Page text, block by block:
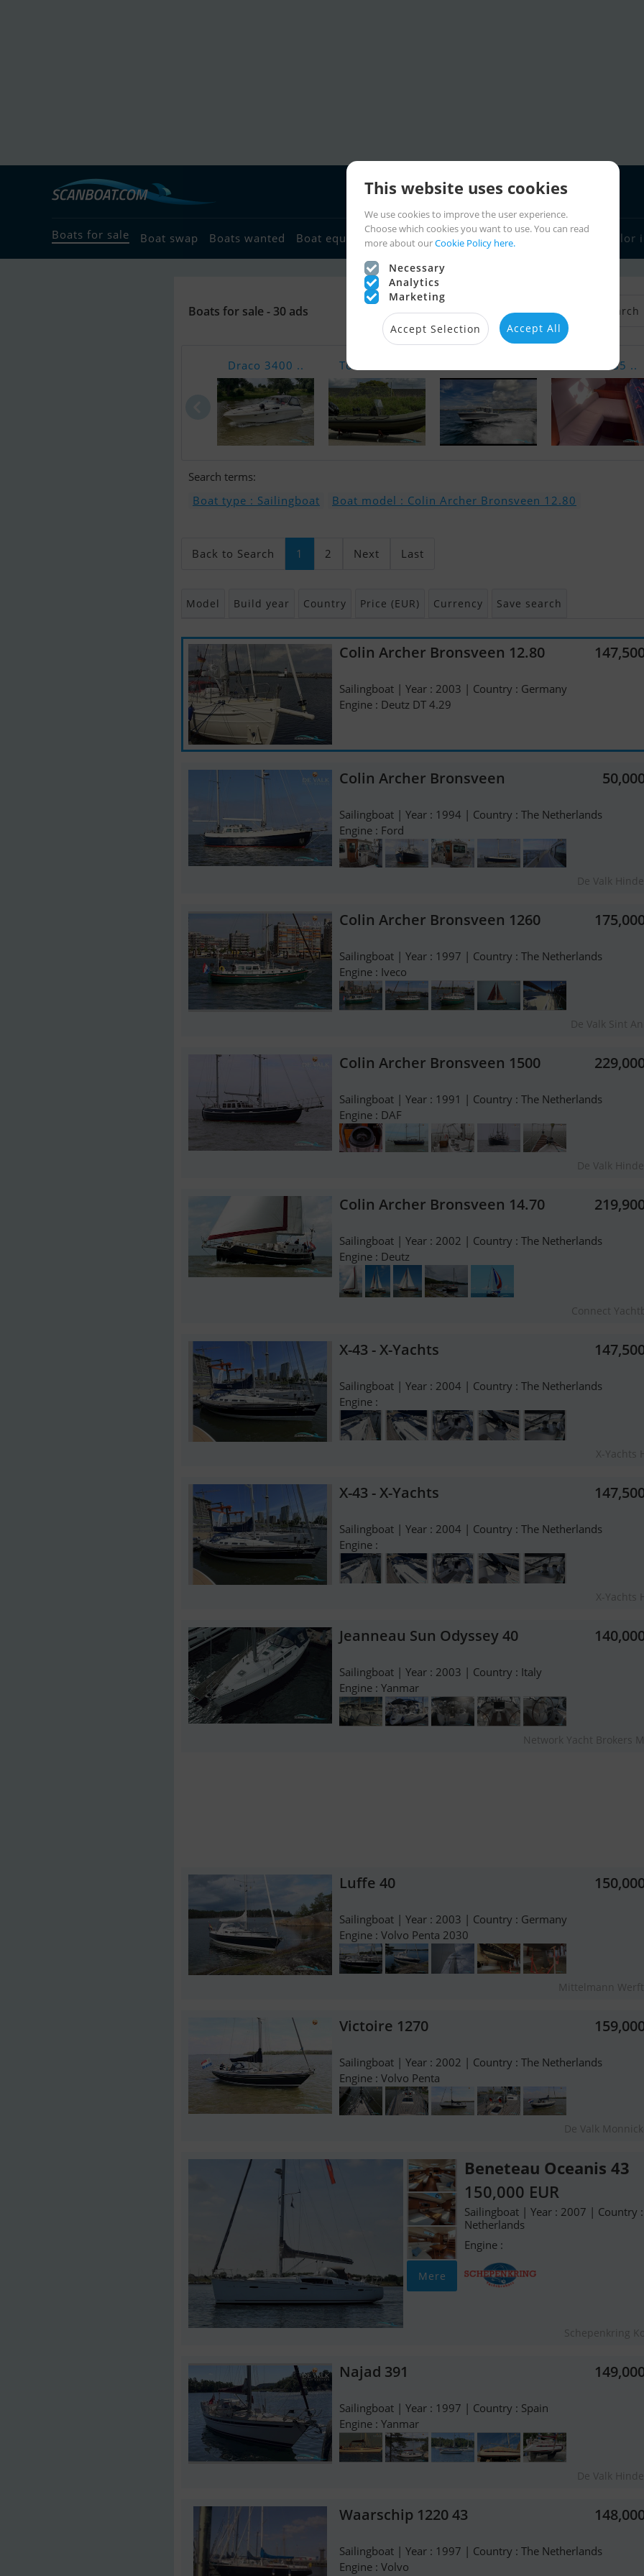
Boats for sale Boat swap Boats wanted Boat equipment Boat dealers Sailor links Sailor
Boats for sale - 30 ads Back to Search Save search
Draco 3400 .. Tornado 6.4.. Dufour 385 ..
Search terms:
Boat type : Sailingboat
Boat model : Colin Archer Bronsveen 12.80
Back to Search 1 2 Next Last
Model Build year Country Price (EUR) Currency Save search
Colin Archer Bronsveen 12.80
Sailingboat | Year : 2003 | Country : Germany
Engine : Deutz DT 4.29
Colin Archer Bronsveen
Sailingboat | Year : 1994 | Country : The Netherlands
Engine : Ford
De Valk
Colin Archer Bronsveen 1260
Sailingboat | Year : 1997 | Country : The Netherlands
Engine : Iveco
De Valk Sint
Colin Archer Bronsveen 1500
Sailingboat | Year : 1991 | Country : The Netherlands
Engine : DAF
De Valk
Colin Archer Bronsveen 14.70
Sailingboat | Year : 2002 | Country : The Netherlands
Engine : Deutz
Connect
X-43 - X-Yachts
Sailingboat | Year : 2004 | Country : The Netherlands
Engine :
X-Yachts
X-43 - X-Yachts
Sailingboat | Year : 2004 | Country : The Netherlands
Engine :
X-Yachts
Jeanneau Sun Odyssey 40
Sailingboat | Year : 2003 | Country : Italy
Engine : Yanmar
Network Yacht Brokers
Luffe 40
Sailingboat | Year : 2003 | Country : Germany
Engine : Volvo Penta 2030
Mittelmann
Victoire 1270
Sailingboat | Year : 2002 | Country : The Netherlands
Engine : Volvo Penta
De Valk
Mere
Beneteau Oceanis 43
150,000 EUR
Sailingboat | Year : 2007 | Country
Netherlands
Engine :
Schepenkring
Najad 391
Sailingboat | Year : 1997 | Country : Spain
Engine : Yanmar
De Valk
Waarschip 1220 43
Sailingboat | Year : 1997 | Country : The Netherlands
Engine : Volvo
This website uses cookies
We use cookies to improve the user experience.
Choose which cookies you want to use. You can read
more about ourCookie Policy here.
Necessary
Analytics
Marketing
Accept Selection Accept All